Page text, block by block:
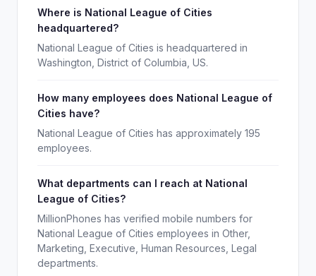
Where is National League of Cities
headquartered?
National League of Cities is headquartered in
Washington, District of Columbia, US.
How many employees does National League of
Cities have?
National League of Cities has approximately 195
employees.
What departments can I reach at National
League of Cities?
MillionPhones has verified mobile numbers for
National League of Cities employees in Other,
Marketing, Executive, Human Resources, Legal
departments.